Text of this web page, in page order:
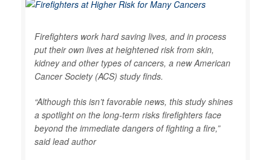
Firefighters work hard saving lives, and in process
put their own lives at heightened risk from skin,
kidney and other types of cancers, a new American
Cancer Society (ACS) study finds.
“Although this isn’t favorable news, this study shines
a spotlight on the long-term risks firefighters face
beyond the immediate dangers of fighting a fire,”
said lead author